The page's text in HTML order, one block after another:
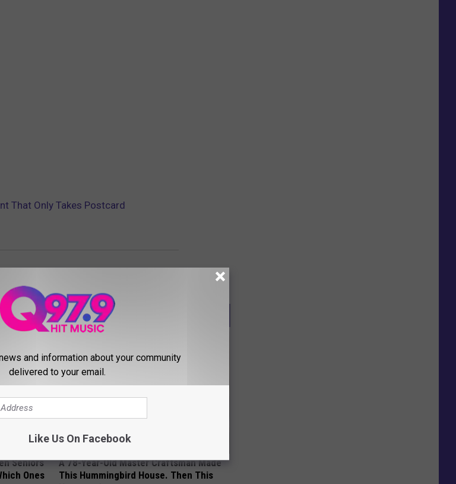
That Only Takes Postcard
Seniors
Ones
A 78-Year-Old Master Craftsman Made
This Hummingbird House. Then This
and information about your community
delivered to your email.
Like Us On Facebook